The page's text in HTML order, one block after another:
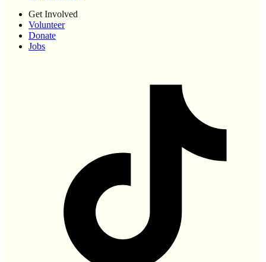
Get Involved
Volunteer
Donate
Jobs